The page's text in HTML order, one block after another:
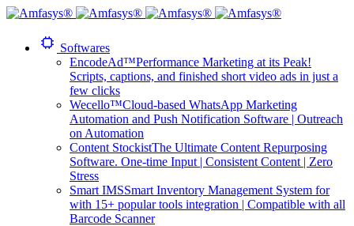
Softwares
EncodeAd™Performance Marketing at its Peak!
Scripts, captions, and finished short video ads in just a
few clicks
Wecello™Cloud-based WhatsApp Marketing
Automation and Push Notification Software | Outreach
on Automation
Content StockistThe Ultimate Content Repurposing
Software. One-time Input | Consistent Content | Zero
Stress
Smart IMSSmart Inventory Management System for
with 15+ popular tools integration | Compatible with all
Barcode Scanner